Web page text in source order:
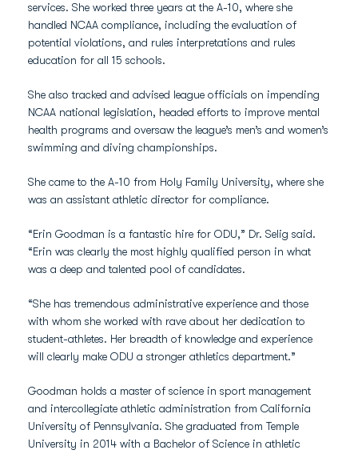
services. She worked three years at the A-10, where she
handled NCAA compliance, including the evaluation of
potential violations, and rules interpretations and rules
education for all 15 schools.
She also tracked and advised league officials on impending
NCAA national legislation, headed efforts to improve mental
health programs and oversaw the league’s men’s and women’s
swimming and diving championships.
She came to the A-10 from Holy Family University, where she
was an assistant athletic director for compliance.
“Erin Goodman is a fantastic hire for ODU,” Dr. Selig said.
“Erin was clearly the most highly qualified person in what
was a deep and talented pool of candidates.
“She has tremendous administrative experience and those
with whom she worked with rave about her dedication to
student-athletes. Her breadth of knowledge and experience
will clearly make ODU a stronger athletics department.”
Goodman holds a master of science in sport management
and intercollegiate athletic administration from California
University of Pennsylvania. She graduated from Temple
University in 2014 with a Bachelor of Science in athletic